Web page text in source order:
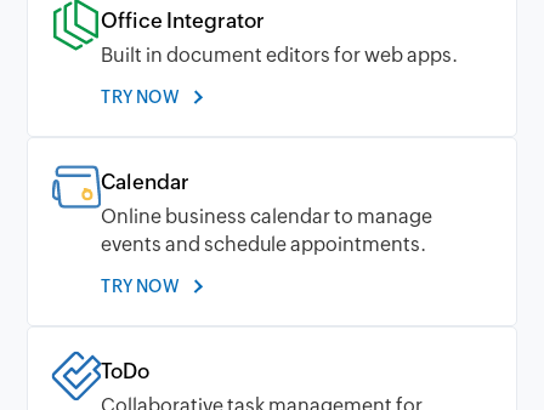
Office Integrator
Built in document editors for web apps.
TRY NOW
Calendar
Online business calendar to manage
events and schedule appointments.
TRY NOW
ToDo